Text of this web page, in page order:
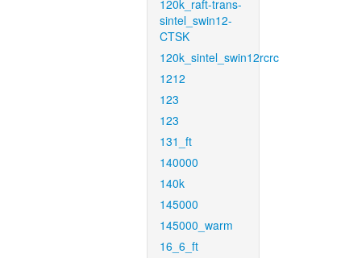
120k_raft-trans-
sintel_swin12-
CTSK
120k_sintel_swin12rcrc
1212
123
123
131_ft
140000
140k
145000
145000_warm
16_6_ft